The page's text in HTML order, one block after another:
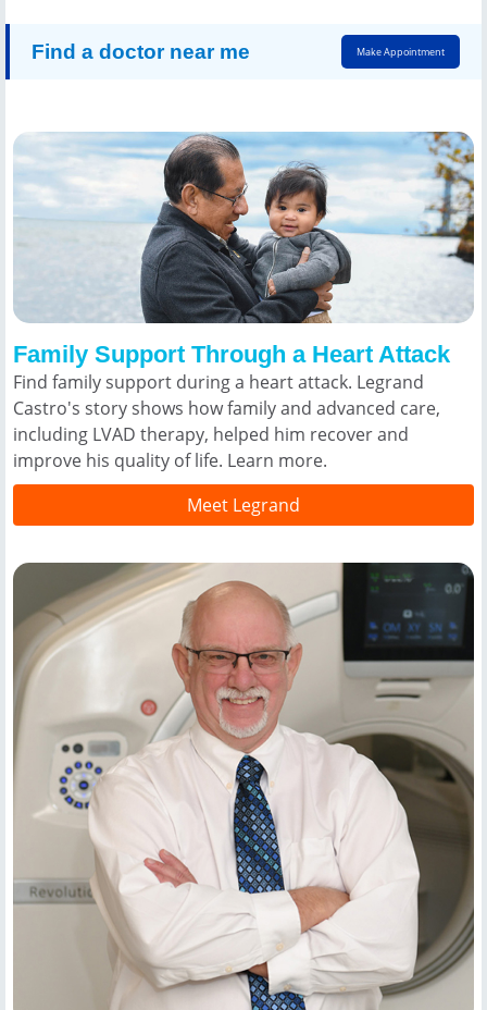
Find a doctor near me Make Appointment
Family Support Through a Heart Attack
Find family support during a heart attack. Legrand
Castro's story shows how family and advanced care,
including LVAD therapy, helped him recover and
improve his quality of life. Learn more.
Meet Legrand